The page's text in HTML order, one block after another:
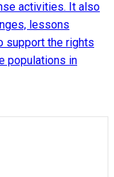
activities. It also
lessons
support the rights
populations in